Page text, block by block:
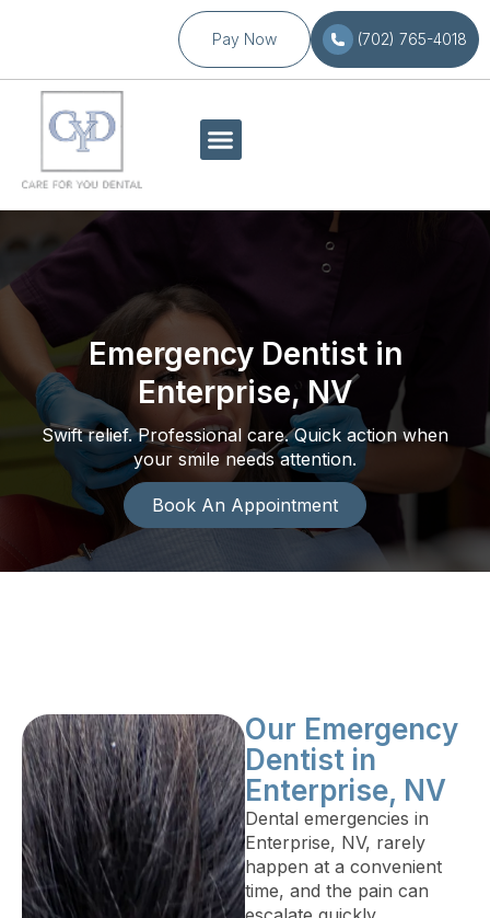
Pay Now (702) 765-4018
Emergency Dentist in
Enterprise, NV
Swift relief. Professional care. Quick action when
your smile needs attention.
Book An Appointment
Our Emergency
Dentist in
Enterprise, NV
Dental emergencies in
Enterprise, NV, rarely
happen at a convenient
time, and the pain can